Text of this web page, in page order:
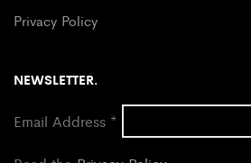
Privacy Policy
NEWSLETTER.
Email Address *